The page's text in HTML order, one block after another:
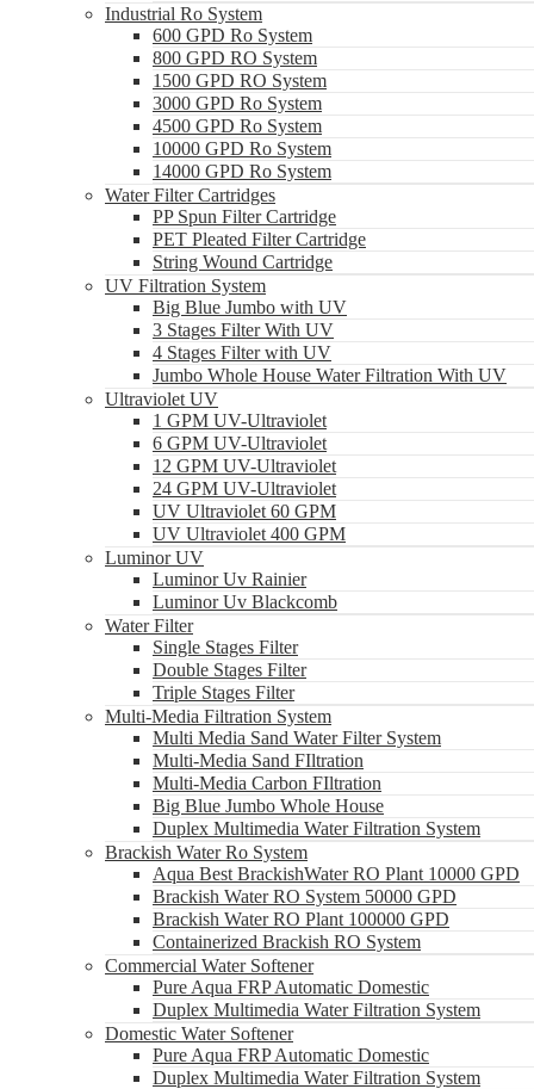
Industrial Ro System
600 GPD Ro System
800 GPD RO System
1500 GPD RO System
3000 GPD Ro System
4500 GPD Ro System
10000 GPD Ro System
14000 GPD Ro System
Water Filter Cartridges
PP Spun Filter Cartridge
PET Pleated Filter Cartridge
String Wound Cartridge
UV Filtration System
Big Blue Jumbo with UV
3 Stages Filter With UV
4 Stages Filter with UV
Jumbo Whole House Water Filtration With UV
Ultraviolet UV
1 GPM UV-Ultraviolet
6 GPM UV-Ultraviolet
12 GPM UV-Ultraviolet
24 GPM UV-Ultraviolet
UV Ultraviolet 60 GPM
UV Ultraviolet 400 GPM
Luminor UV
Luminor Uv Rainier
Luminor Uv Blackcomb
Water Filter
Single Stages Filter
Double Stages Filter
Triple Stages Filter
Multi-Media Filtration System
Multi Media Sand Water Filter System
Multi-Media Sand FIltration
Multi-Media Carbon FIltration
Big Blue Jumbo Whole House
Duplex Multimedia Water Filtration System
Brackish Water Ro System
Aqua Best BrackishWater RO Plant 10000 GPD
Brackish Water RO System 50000 GPD
Brackish Water RO Plant 100000 GPD
Containerized Brackish RO System
Commercial Water Softener
Pure Aqua FRP Automatic Domestic
Duplex Multimedia Water Filtration System
Domestic Water Softener
Pure Aqua FRP Automatic Domestic
Duplex Multimedia Water Filtration System